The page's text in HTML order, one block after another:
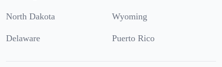
North Dakota Wyoming
Delaware Puerto Rico